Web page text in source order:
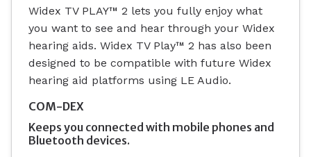
Widex TV PLAY™ 2 lets you fully enjoy what
you want to see and hear through your Widex
hearing aids. Widex TV Play™ 2 has also been
designed to be compatible with future Widex
hearing aid platforms using LE Audio.
COM-DEX
Keeps you connected with mobile phones and
Bluetooth devices.